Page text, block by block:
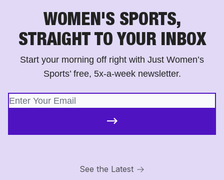
WOMEN'S SPORTS,
STRAIGHT TO YOUR INBOX
Start your morning off right with Just Women’s
Sports’ free, 5x-a-week newsletter.
See the Latest